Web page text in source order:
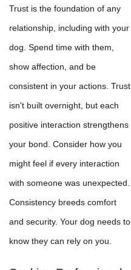
Trust is the foundation of any
relationship, including with your
dog. Spend time with them,
show affection, and be
consistent in your actions. Trust
isn't built overnight, but each
positive interaction strengthens
your bond. Consider how you
might feel if every interaction
with someone was unexpected.
Consistency breeds comfort
and security. Your dog needs to
know they can rely on you.